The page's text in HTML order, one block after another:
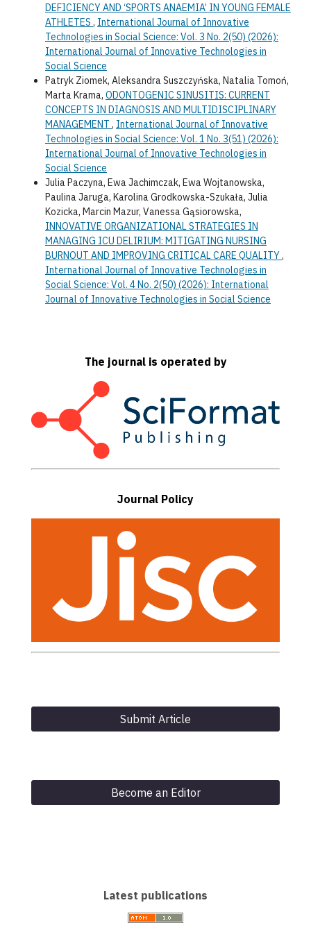
DEFICIENCY AND ‘SPORTS ANAEMIA’ IN YOUNG FEMALE
ATHLETES , International Journal of Innovative
Technologies in Social Science: Vol. 3 No. 2(50) (2026):
International Journal of Innovative Technologies in
Social Science
Patryk Ziomek, Aleksandra Suszczyńska, Natalia Tomoń,
Marta Krama, ODONTOGENIC SINUSITIS: CURRENT
CONCEPTS IN DIAGNOSIS AND MULTIDISCIPLINARY
MANAGEMENT , International Journal of Innovative
Technologies in Social Science: Vol. 1 No. 3(51) (2026):
International Journal of Innovative Technologies in
Social Science
Julia Paczyna, Ewa Jachimczak, Ewa Wojtanowska,
Paulina Jaruga, Karolina Grodkowska-Szukała, Julia
Kozicka, Marcin Mazur, Vanessa Gąsiorowska,
INNOVATIVE ORGANIZATIONAL STRATEGIES IN
MANAGING ICU DELIRIUM: MITIGATING NURSING
BURNOUT AND IMPROVING CRITICAL CARE QUALITY,
International Journal of Innovative Technologies in
Social Science: Vol. 4 No. 2(50) (2026): International
Journal of Innovative Technologies in Social Science
The journal is operated by
Journal Policy
Submit Article
Become an Editor
Latest publications